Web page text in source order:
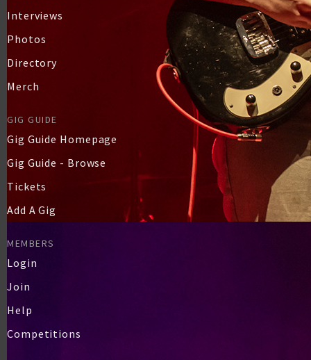
Interviews
Photos
Directory
Merch
GIG GUIDE
Gig Guide Homepage
Gig Guide - Browse
Tickets
Add A Gig
MEMBERS
Login
Join
Help
Competitions